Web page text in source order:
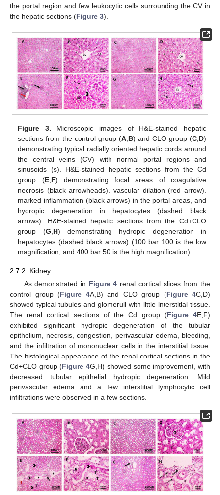
the portal region and few leukocytic cells surrounding the CV in
the hepatic sections (Figure 3).
Figure 3. Microscopic images of H&E-stained hepatic
sections from the control group (A B) and CLO group (C, D)
demonstrating typical radially oriented hepatic cords around
the central veins (CV) with normal portal regions and
sinusoids (s). H&E-stained hepatic sections from the Cd
group (E, F) demonstrating focal areas of coagulative
necrosis (black arrowheads), vascular dilation (red arrow),
marked inflammation (black arrows) in the portal areas, and
hydropic degeneration in hepatocytes (dashed black
arrows). H&E-stained hepatic sections from the Cd+CLO
group (G H) demonstrating hydropic degeneration in
hepatocytes (dashed black arrows) (100 bar 100 is the low
magnification, and 400 bar 50 is the high magnification).
2.7.2. Kidney
As demonstrated in Figure 4 renal cortical slices from the
control group (Figure 4A,B) and CLO group (Figure 4C,D)
showed typical tubules and glomeruli with little interstitial tissue.
The renal cortical sections of the Cd group (Figure 4E,F)
exhibited significant hydropic degeneration of the tubular
epithelium, necrosis, congestion, perivascular edema, bleeding,
and the infiltration of mononuclear cells in the interstitial tissue.
The histological appearance of the renal cortical sections in the
Cd+CLO group (Figure 4G,H) showed some improvement, with
decreased tubular epithelial hydropic degeneration. Mild
perivascular edema and a few interstitial lymphocytic cell
infiltrations were observed in a few sections.